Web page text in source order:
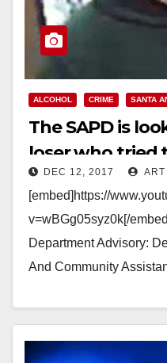
ALCOHOL CRIME SANTA
The SAPD is
loser who tried
DEC 12, 2017
[embed]https://
v=wBGg05syz0k[/
Department Advisory:
And Community
Read More